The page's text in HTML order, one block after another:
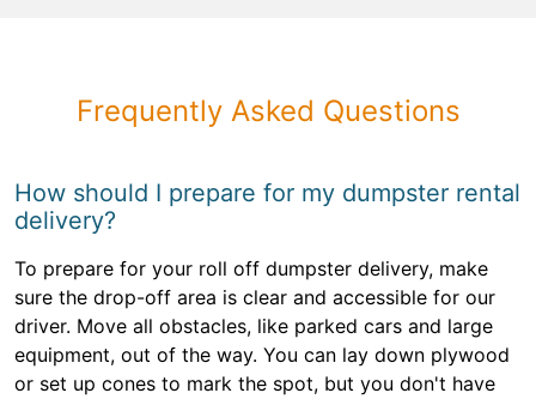
Frequently Asked Questions
How should I prepare for my dumpster rental
delivery?
To prepare for your roll off dumpster delivery, make
sure the drop-off area is clear and accessible for our
driver. Move all obstacles, like parked cars and large
equipment, out of the way. You can lay down plywood
or set up cones to mark the spot, but you don't have